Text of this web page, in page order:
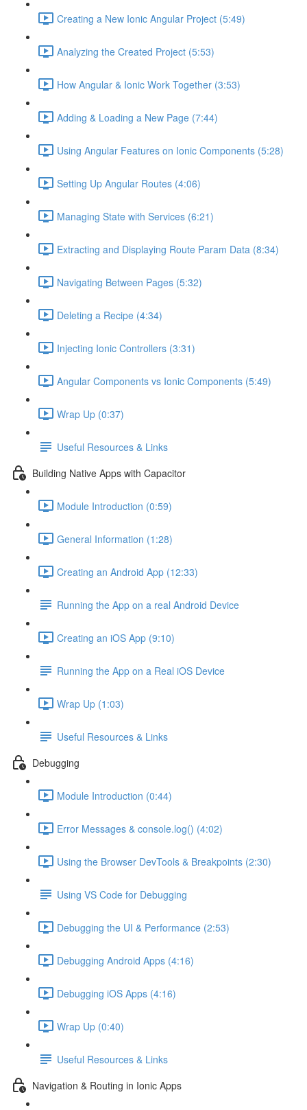
Creating a New Ionic Angular Project (5:49)
Analyzing the Created Project (5:53)
How Angular & Ionic Work Together (3:53)
Adding & Loading a New Page (7:44)
Using Angular Features on Ionic Components (5:28)
Setting Up Angular Routes (4:06)
Managing State with Services (6:21)
Extracting and Displaying Route Param Data (8:34)
Navigating Between Pages (5:32)
Deleting a Recipe (4:34)
Injecting Ionic Controllers (3:31)
Angular Components vs Ionic Components (5:49)
Wrap Up (0:37)
Useful Resources & Links
Building Native Apps with Capacitor
Module Introduction (0:59)
General Information (1:28)
Creating an Android App (12:33)
Running the App on a real Android Device
Creating an iOS App (9:10)
Running the App on a Real iOS Device
Wrap Up (1:03)
Useful Resources & Links
Debugging
Module Introduction (0:44)
Error Messages & console.log() (4:02)
Using the Browser DevTools & Breakpoints (2:30)
Using VS Code for Debugging
Debugging the UI & Performance (2:53)
Debugging Android Apps (4:16)
Debugging iOS Apps (4:16)
Wrap Up (0:40)
Useful Resources & Links
Navigation & Routing in Ionic Apps